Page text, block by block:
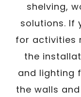
shelving,
solutions. If
for activities
the
and lighting
the walls